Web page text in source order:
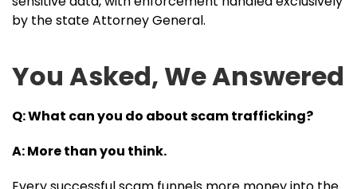
by the state Attorney General.
You Asked, We Answered
Q: What can you do about scam trafficking?
A: More than you think.